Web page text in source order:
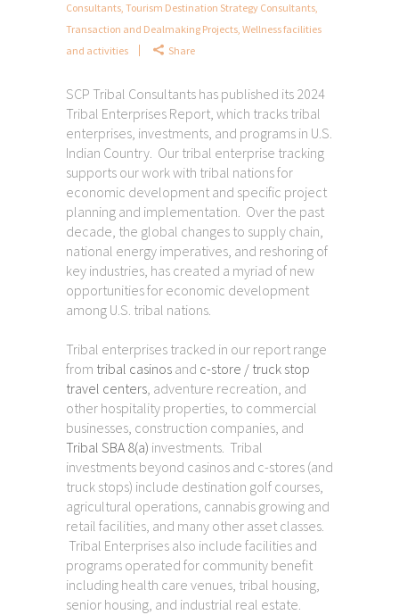
Consultants, Tourism Destination Strategy Consultants,
Transaction and Dealmaking Projects, Wellness facilities
and activities
Share
SCP Tribal Consultants has published its 2024
Tribal Enterprises Report, which tracks tribal
enterprises, investments, and programs in U.S.
Indian Country. Our tribal enterprise tracking
supports our work with tribal nations for
economic development and specific project
planning and implementation. Over the past
decade, the global changes to supply chain,
national energy imperatives, and reshoring of
key industries, has created a myriad of new
opportunities for economic development
among U.S. tribal nations.
Tribal enterprises tracked in our report range
from tribal casinos and c-store / truck stop
travel centers, adventure recreation, and
other hospitality properties, to commercial
businesses, construction companies, and
Tribal SBA 8(a) investments. Tribal
investments beyond casinos and c-stores (and
truck stops) include destination golf courses,
agricultural operations, cannabis growing and
retail facilities, and many other asset classes.
Tribal Enterprises also include facilities and
programs operated for community benefit
including health care venues, tribal housing,
senior housing, and industrial real estate.